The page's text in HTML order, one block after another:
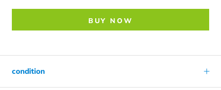
BUY NOW
condition